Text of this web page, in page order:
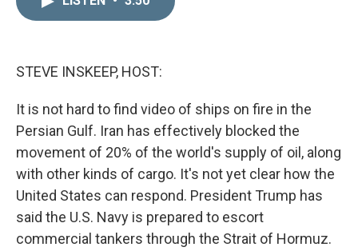
STEVE INSKEEP, HOST:
It is not hard to find video of ships on fire in the
Persian Gulf. Iran has effectively blocked the
movement of 20% of the world's supply of oil, along
with other kinds of cargo. It's not yet clear how the
United States can respond. President Trump has
said the U.S. Navy is prepared to escort
commercial tankers through the Strait of Hormuz.